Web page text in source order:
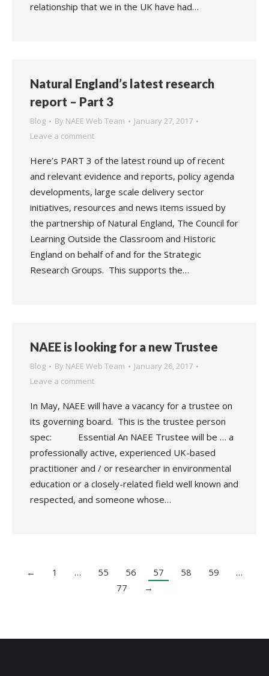
relationship that we in the UK have had…
Natural England’s latest research
report – Part 3
Blog By NAEE Web Team
January 27, 2017
Leave a comment
Here’s PART 3 of the latest round up of recent
and relevant evidence and reports, policy agenda
developments, large scale delivery sector
initiatives, resources and news items issued by
the partnership of Natural England, The Council for
Learning Outside the Classroom and Historic
England on behalf of and for the Strategic
Research Groups. This supports the…
NAEE is looking for a new Trustee
Blog By NAEE Web Team
January 26, 2017
Leave a comment
In May, NAEE will have a vacancy for a trustee on
its governing board. This is the trustee person
spec: Essential An NAEE Trustee will be … a
professionally active, experienced UK-based
practitioner and / or researcher in environmental
education or a closely-related field well known and
respected, and someone whose…
← 1 … 55 56 57 58 59
…
77
→